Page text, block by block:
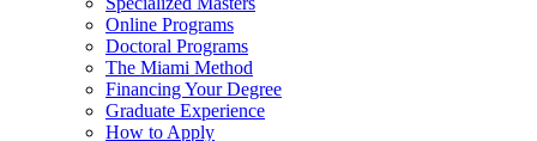
Online Programs
Doctoral Programs
The Miami Method
Financing Your Degree
Graduate Experience
How to Apply